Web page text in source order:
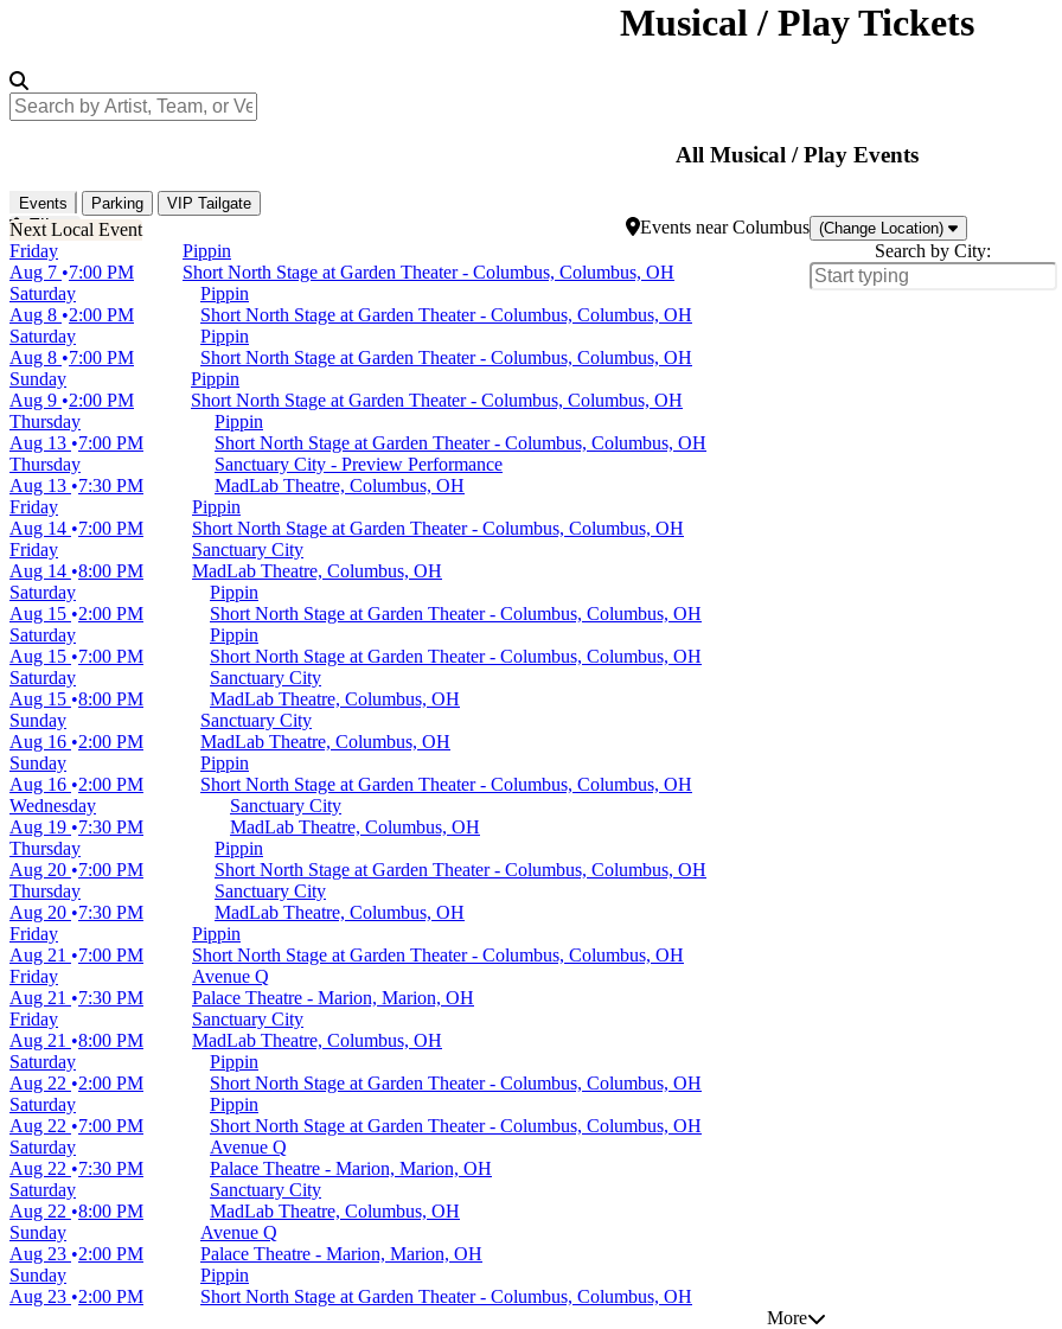
Musical / Play Tickets
Search by Artist, Team, or Venue
All Musical / Play Events
Events Parking VIP Tailgate
Filters EventsnearColumbus (Change Location)
Search by City:
Friday
Aug 7
7:00 PM
Pippin
Short North Stage at Garden Theater - Columbus, Columbus, OH
Saturday
Aug 8
2:00 PM
Pippin
Short North Stage at Garden Theater - Columbus, Columbus, OH
Saturday
Aug 8
7:00 PM
Pippin
Short North Stage at Garden Theater - Columbus, Columbus, OH
Sunday
Aug 9
2:00 PM
Pippin
Short North Stage at Garden Theater - Columbus, Columbus, OH
Thursday
Aug 13
7:00 PM
Pippin
Short North Stage at Garden Theater - Columbus, Columbus, OH
Thursday
Aug 13
7:30 PM
Sanctuary City - Preview Performance
MadLab Theatre, Columbus, OH
Friday
Aug 14
7:00 PM
Pippin
Short North Stage at Garden Theater - Columbus, Columbus, OH
Friday
Aug 14 8:00 PM
Sanctuary City
MadLab Theatre, Columbus, OH
Saturday
Aug 15
2:00 PM
Pippin
Short North Stage at Garden Theater - Columbus, Columbus, OH
Saturday
Aug 15
7:00 PM
Pippin
Short North Stage at Garden Theater - Columbus, Columbus, OH
Saturday
Aug 15 8:00 PM
Sanctuary City
MadLab Theatre, Columbus, OH
Sunday
Aug 16
2:00 PM
Sanctuary City
MadLab Theatre, Columbus, OH
Sunday
Aug 16
2:00 PM
Pippin
Short North Stage at Garden Theater - Columbus, Columbus, OH
Wednesday
Aug 19
7:30 PM
Sanctuary City
MadLab Theatre, Columbus, OH
Thursday
Aug 20
7:00 PM
Pippin
Short North Stage at Garden Theater - Columbus, Columbus, OH
Thursday
Aug 20
7:30 PM
Sanctuary City
MadLab Theatre, Columbus, OH
Friday
Aug 21
7:00 PM
Pippin
Short North Stage at Garden Theater - Columbus, Columbus, OH
Friday
Aug 21
7:30 PM
Avenue Q
Palace Theatre - Marion, Marion, OH
Friday
Aug 21
8:00 PM
Sanctuary City
MadLab Theatre, Columbus, OH
Saturday
Aug 22
2:00 PM
Pippin
Short North Stage at Garden Theater - Columbus, Columbus, OH
Saturday
Aug 22
7:00 PM
Pippin
Short North Stage at Garden Theater - Columbus, Columbus, OH
Saturday
Aug 22
7:30 PM
Avenue Q
Palace Theatre - Marion, Marion, OH
Saturday
Aug 22
8:00 PM
Sanctuary City
MadLab Theatre, Columbus, OH
Sunday
Aug 23
2:00 PM
Avenue Q
Palace Theatre - Marion, Marion, OH
Sunday
Aug 23
2:00 PM
Pippin
Short North Stage at Garden Theater - Columbus, Columbus, OH
More